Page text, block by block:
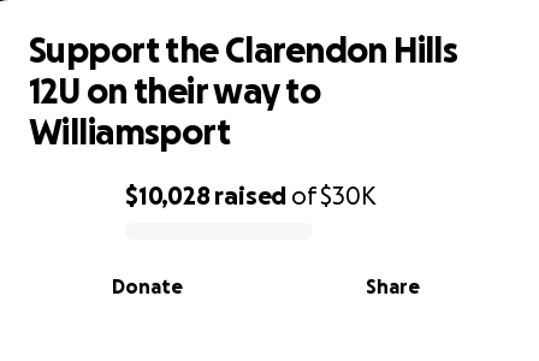
0% complete
$10,028 raised of$30K
Share
Donate
Support the Clarendon Hills
12U on their way to
Williamsport